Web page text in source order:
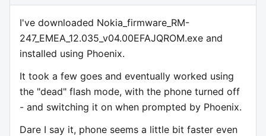
I've downloaded Nokia_firmware_RM-
247_EMEA_12.035_v04.00EFAJQROM.exe and
installed using Phoenix.
It took a few goes and eventually worked using
the "dead" flash mode, with the phone turned off
- and switching it on when prompted by Phoenix.
Dare I say it, phone seems a little bit faster even